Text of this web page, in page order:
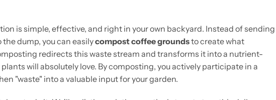
is simple, effective, and right in your own backyard. Instead of sending
dump, you can easilycompost coffee groundsto create what
redirects this waste stream and transforms it into a nutrient-
will absolutely love. By composting, you actively participate in a
"waste" into a valuable input for your garden.